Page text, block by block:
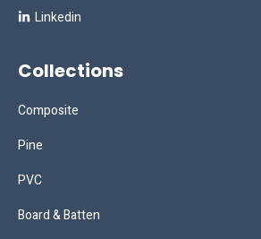
Linkedin
Collections
Composite
Pine
PVC
Board & Batten